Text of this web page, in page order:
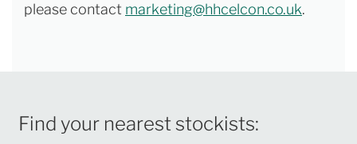
please contact marketing@hhcelcon.co.uk.
Find your nearest stockists: